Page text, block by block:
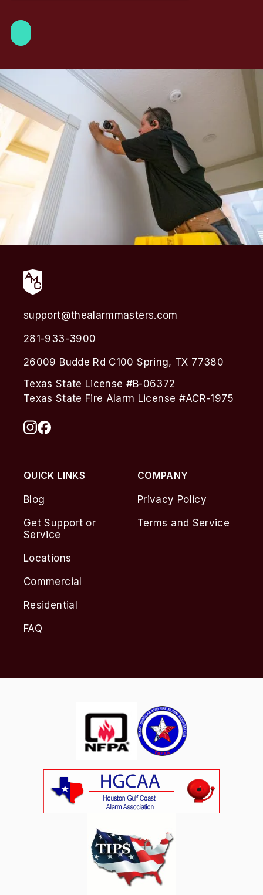
support@thealarmmasters.com
281-933-3900
26009 Budde Rd C100 Spring, TX 77380
Texas State License #B-06372
Texas State Fire Alarm License #ACR-1975
QUICK LINKS
Blog
Get Support or
Service
Locations
Commercial
Residential
FAQ
COMPANY
Privacy Policy
Terms and Service